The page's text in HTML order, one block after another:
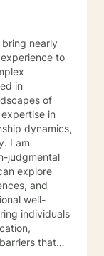
and job
in
social skills
academic
sibling
improving
personality
many other
of
and art
nearly
to
in
of
in
dynamics,
judgmental
explore
and
well-
individuals
that